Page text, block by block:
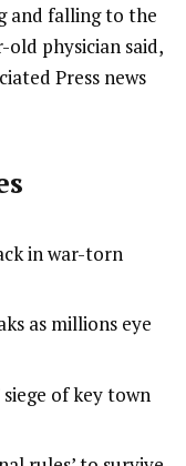
and falling to the
physician said,
Press news
in war-torn
as millions eye
of key town